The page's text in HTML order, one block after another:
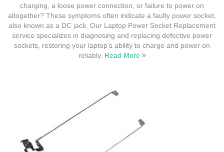
charging, a loose power connection, or failure to power on
altogether? These symptoms often indicate a faulty power socket,
also known as a DC jack. Our Laptop Power Socket Replacement
service specializes in diagnosing and replacing defective power
sockets, restoring your laptop's ability to charge and power on
reliably. Read More